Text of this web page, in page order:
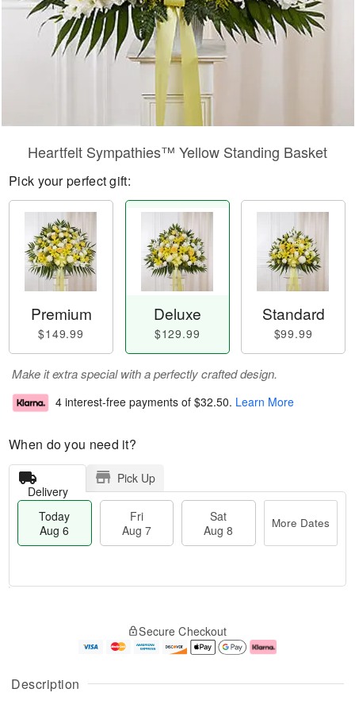
Description
Heartfelt Sympathies™ Yellow Standing Basket
Pick your perfect gift:
Premium
$149.99
Deluxe
$129.99
Standard
$99.99
Make it extra special with a perfectly crafted design.
4 interest-free payments of $32.50. Learn More
When do you need it?
Delivery
Pick Up
Today
Aug 6
Fri
Aug 7
Sat
Aug 8
More Dates
A
u
g
g
e
Secure Checkout